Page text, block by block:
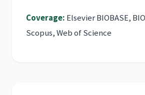
Coverage: Elsevier BIOBASE,
Scopus, Web of Science